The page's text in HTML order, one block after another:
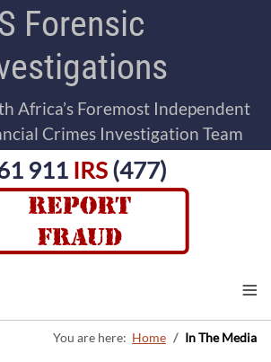
Forensic
Africa’s Foremost Independent
Crimes Investigation Team
911 IRS(477)
≡
You are here: Home In The Media